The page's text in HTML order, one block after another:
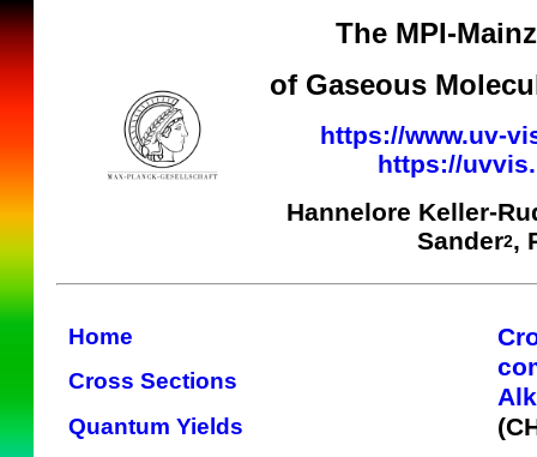
The MPI-
of Gaseous
https://www.uv-
https://
Hannelore Keller-
Sander2,
Home
Cross Sections
Quantum Yields